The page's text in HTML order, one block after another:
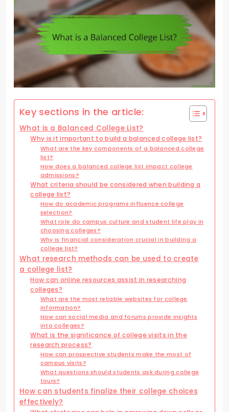
Key sections in the article:
What is a Balanced College List?
Why is it important to build a balanced college list?
What are the key components of a balanced college
list?
How does a balanced college list impact college
admissions?
What criteria should be considered when building a
college list?
How do academic programs influence college
selection?
What role do campus culture and student life play in
choosing colleges?
Why is financial consideration crucial in building a
college list?
What research methods can be used to create
a college list?
How can online resources assist in researching
colleges?
What are the most reliable websites for college
information?
How can social media and forums provide insights
into colleges?
What is the significance of college visits in the
research process?
How can prospective students make the most of
campus visits?
What questions should students ask during college
tours?
How can students finalize their college choices
effectively?